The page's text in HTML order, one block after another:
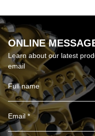
ONLINE
Learn about our latest
email